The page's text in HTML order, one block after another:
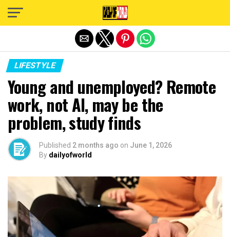
LIFESTYLE
Young and unemployed? Remote
work, not AI, may be the
problem, study finds
Published 2 months ago on June 1, 2026
By dailyofworld
Exit mobile version